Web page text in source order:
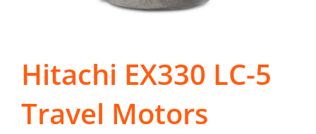
Hitachi EX330 LC-5
Travel Motors